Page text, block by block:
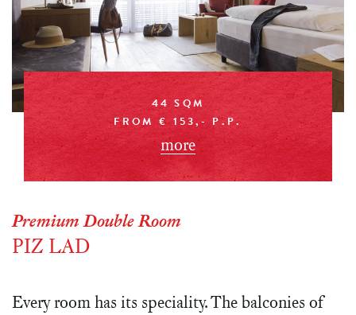
44 SQM
FROM € 153,- P.P.
more
Premium Double Room
PIZ LAD
Every room has its speciality. The balconies of